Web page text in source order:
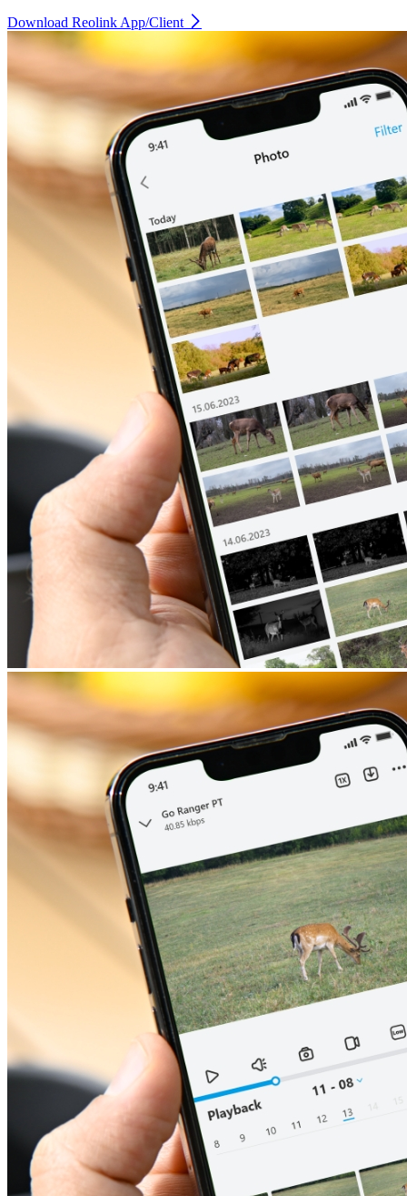
Download Reolink App/Client